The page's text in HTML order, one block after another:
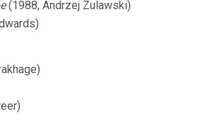
(1988, Andrzej Zulawski)